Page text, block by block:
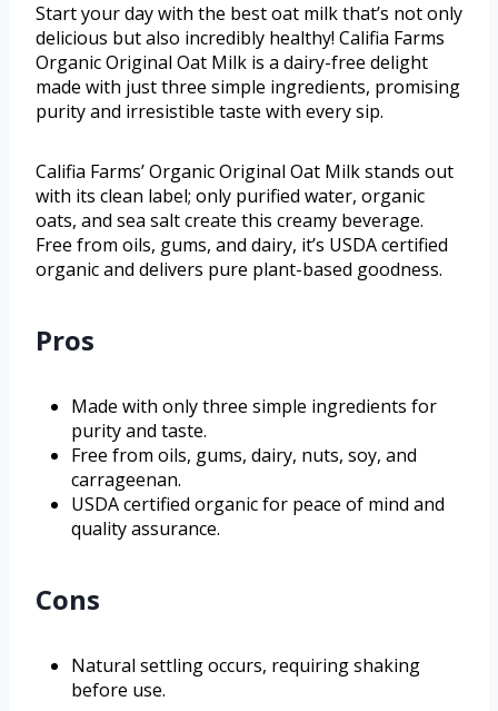
Start your day with the best oat milk that’s not only
delicious but also incredibly healthy! Califia Farms
Organic Original Oat Milk is a dairy-free delight
made with just three simple ingredients, promising
purity and irresistible taste with every sip.
Califia Farms’ Organic Original Oat Milk stands out
with its clean label; only purified water, organic
oats, and sea salt create this creamy beverage.
Free from oils, gums, and dairy, it’s USDA certified
organic and delivers pure plant-based goodness.
Pros
Made with only three simple ingredients for
purity and taste.
Free from oils, gums, dairy, nuts, soy, and
carrageenan.
USDA certified organic for peace of mind and
quality assurance.
Cons
Natural settling occurs, requiring shaking
before use.